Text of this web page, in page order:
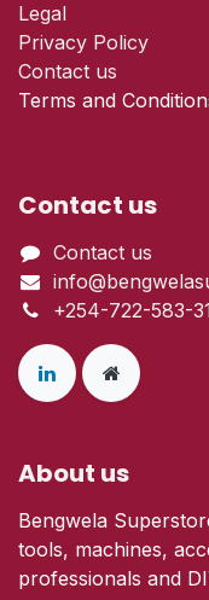
Legal
Privacy Policy
Contact us
Terms and
About us
Bengwela
tools, machines,
professionals and
Contact us
Contact us
+254-722-583-